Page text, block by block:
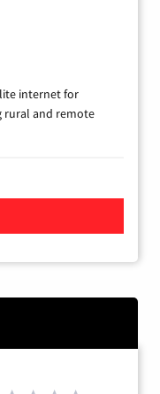
internet for
rural and remote
Satellite Internet